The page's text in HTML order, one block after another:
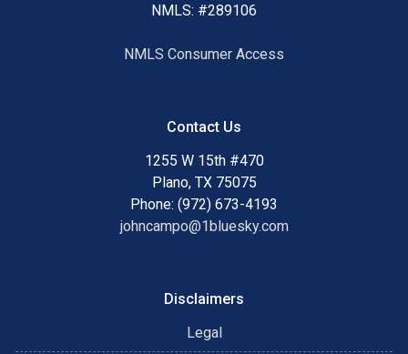
NMLS: #289106
NMLS Consumer Access
Contact Us
1255 W 15th #470
Plano, TX 75075
Phone: (972) 673-4193
johncampo@1bluesky.com
Disclaimers
Legal